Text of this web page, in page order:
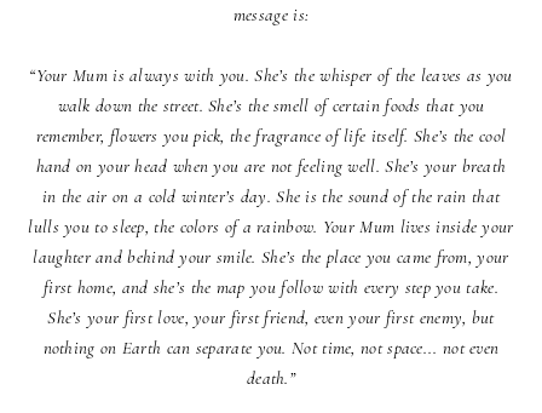
message is:
“Your Mum is always with you. She’s the whisper of the leaves as you
walk down the street. She’s the smell of certain foods that you
remember, flowers you pick, the fragrance of life itself. She’s the cool
hand on your head when you are not feeling well. She’s your breath
in the air on a cold winter’s day. She is the sound of the rain that
lulls you to sleep, the colors of a rainbow. Your Mum lives inside your
laughter and behind your smile. She’s the place you came from, your
first home, and she’s the map you follow with every step you take.
She’s your first love, your first friend, even your first enemy, but
nothing on Earth can separate you. Not time, not space... not even
death.”